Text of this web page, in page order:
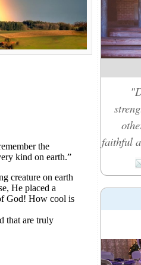
faithful